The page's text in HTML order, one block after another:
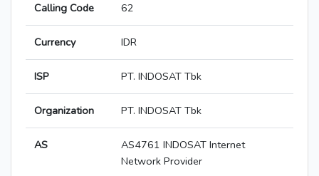
Calling Code 62
Currency IDR
ISP PT. INDOSAT Tbk
Organization PT. INDOSAT Tbk
AS
AS4761 INDOSAT Internet
Network Provider